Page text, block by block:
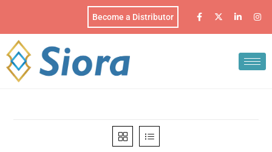
Become a Distributor